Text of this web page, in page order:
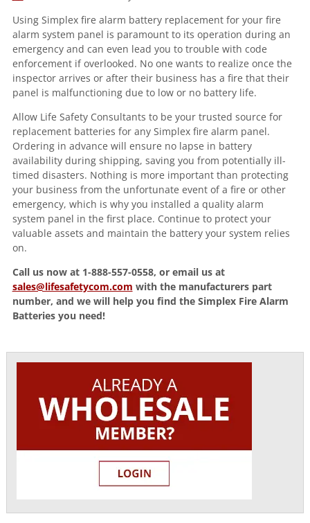
Using Simplex fire alarm battery replacement for your fire
alarm system panel is paramount to its operation during an
emergency and can even lead you to trouble with code
enforcement if overlooked. No one wants to realize once the
inspector arrives or after their business has a fire that their
panel is malfunctioning due to low or no battery life.
Allow Life Safety Consultants to be your trusted source for
replacement batteries for any Simplex fire alarm panel.
Ordering in advance will ensure no lapse in battery
availability during shipping, saving you from potentially ill-
timed disasters. Nothing is more important than protecting
your business from the unfortunate event of a fire or other
emergency, which is why you installed a quality alarm
system panel in the first place. Continue to protect your
valuable assets and maintain the battery your system relies
on.
Call us now at 1-888-557-0558, or email us at
sales@lifesafetycom.com with the manufacturers part
number, and we will help you find the Simplex Fire Alarm
Batteries you need!